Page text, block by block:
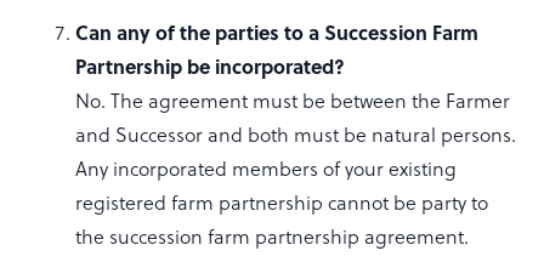
Can any of the parties to a Succession Farm
Partnership be incorporated?
No. The agreement must be between the Farmer
and Successor and both must be natural persons.
Any incorporated members of your existing
registered farm partnership cannot be party to
the succession farm partnership agreement.